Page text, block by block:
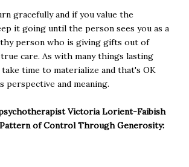
gracefully and if you value the
it going until the person sees you as a
person who is giving gifts out of
care. As with many things lasting
time to materialize and that's OK
perspective and meaning.
Victoria Lorient-Faibish
of Control Through Generosity: